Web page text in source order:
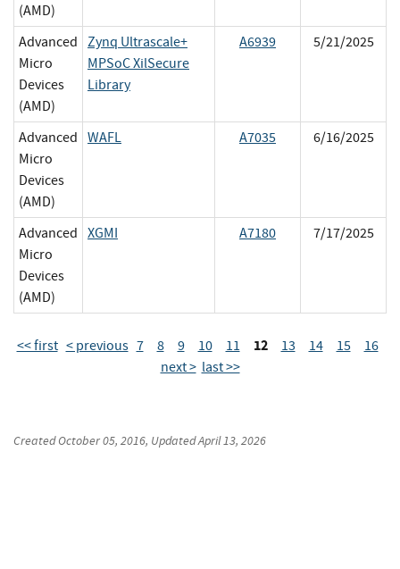
(AMD)
Advanced
Micro
Devices
(AMD)
Zynq Ultrascale+
MPSoC XilSecure
Library
A6939 5/21/2025
Advanced
Micro
Devices
(AMD)
WAFL A7035 6/16/2025
Advanced
Micro
Devices
(AMD)
XGMI A7180 7/17/2025
<< first < previous 7 8 9 10 11 12 13 14 15
16
next > last >>
CreatedOctober 05, 2016, UpdatedApril 13, 2026